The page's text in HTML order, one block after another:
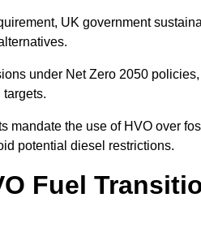
UK government
under Net Zero 2050
mandate the use of HVO over
potential diesel restrictions.
Fuel